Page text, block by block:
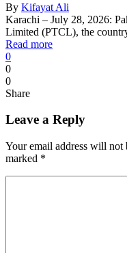
By Kifayat Ali
Karachi – July 28, 2026:
Limited (PTCL), the
Read more
0
0
0
Share
Leave a Reply
Your email address will not
marked *